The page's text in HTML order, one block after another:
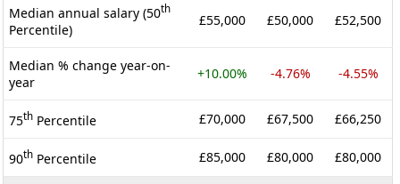
Median annual salary (50th
Percentile)
£55,000 £50,000 £52,500
Median % change year-on-
year
+10.00% -4.76% -4.55%
75th Percentile £70,000 £67,500 £66,250
90th Percentile £85,000 £80,000 £80,000